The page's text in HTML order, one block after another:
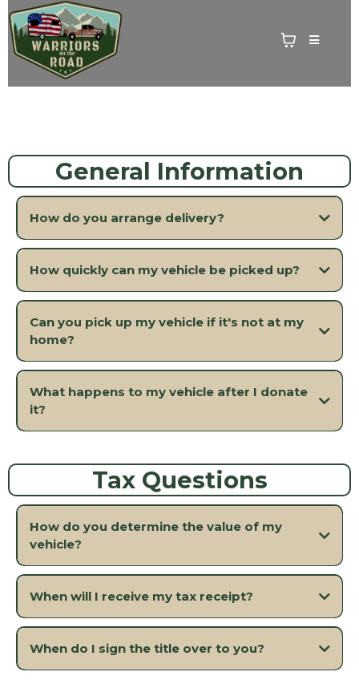
General Information
How do you arrange delivery?
How quickly can my vehicle be picked up?
Can you pick up my vehicle if it's not at my
home?
What happens to my vehicle after I donate
it?
Tax Questions
How do you determine the value of my
vehicle?
When will I receive my tax receipt?
When do I sign the title over to you?